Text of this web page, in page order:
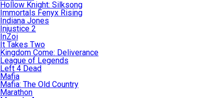
Hollow Knight: Silksong
Immortals Fenyx Rising
Indiana Jones
Injustice 2
InZoi
It Takes Two
Kingdom Come: Deliverance
League of Legends
Left 4 Dead
Mafia
Mafia: The Old Country
Marathon